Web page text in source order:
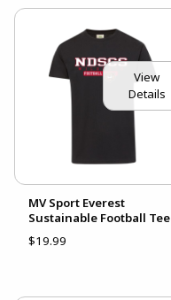
View
Details
MV Sport Everest
Sustainable Football Tee
$19.99